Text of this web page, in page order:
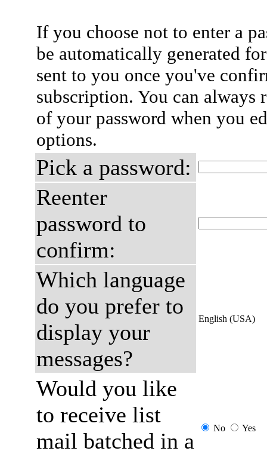
If you choose not to enter a
be automatically generated
sent to you once you've
subscription. You can always
of your password when you
options.
Pick a password:
Reenter
password to
confirm:
Which language
do you prefer to
display your
messages?
English (USA)
Would you like
to receive list
mail batched in a
No Yes